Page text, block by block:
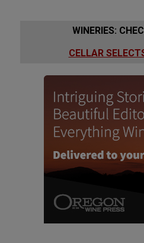
WINERIES:
CELLAR